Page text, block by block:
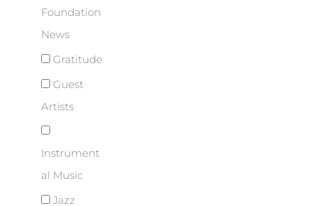
Foundation
News
Gratitude
Guest
Artists
Instrument
al Music
Jazz